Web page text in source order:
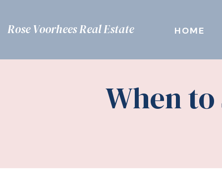
HOME
Rose Voorhees Real Estate
When to